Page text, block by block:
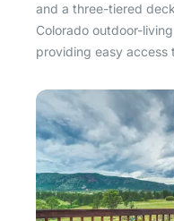
and a three-tiered
Colorado outdoor-
providing easy